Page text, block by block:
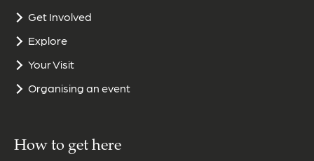
Get Involved
Explore
Your Visit
Organising an event
How to get here